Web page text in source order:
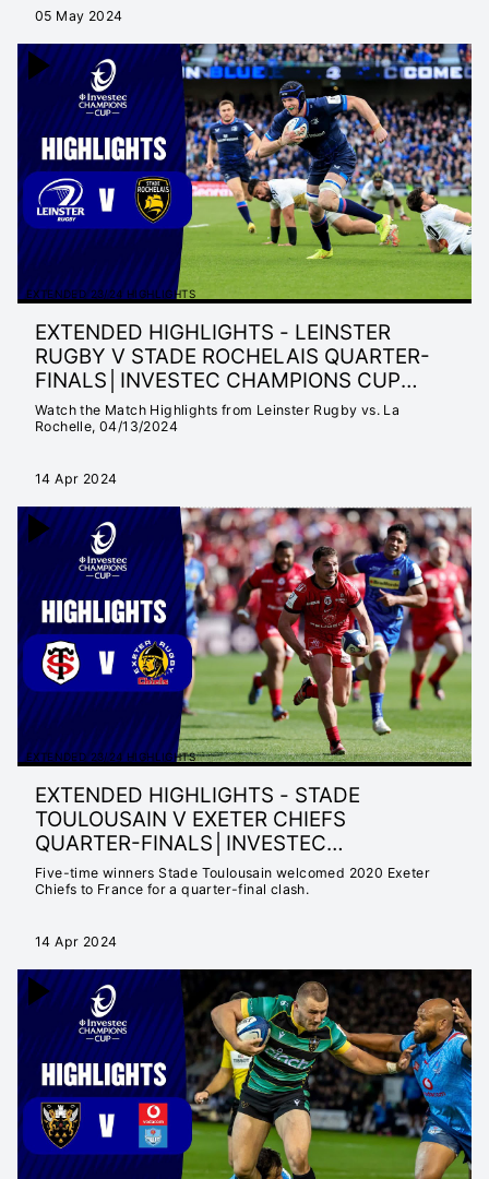
05 May 2024
EXTENDED 23/24 HIGHLIGHTS
EXTENDED HIGHLIGHTS - LEINSTER
RUGBY V STADE ROCHELAIS QUARTER-
FINALS│INVESTEC CHAMPIONS CUP
2023/24
Watch the Match Highlights from Leinster Rugby vs. La
Rochelle, 04/13/2024
14 Apr 2024
EXTENDED 23/24 HIGHLIGHTS
EXTENDED HIGHLIGHTS - STADE
TOULOUSAIN V EXETER CHIEFS
QUARTER-FINALS│INVESTEC
CHAMPIONS CUP 2023/24
Five-time winners Stade Toulousain welcomed 2020 Exeter
Chiefs to France for a quarter-final clash.
14 Apr 2024